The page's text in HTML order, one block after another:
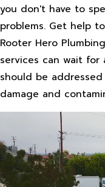
you don't have to
problems. Get help
Rooter Hero
services can wait
should be
damage and